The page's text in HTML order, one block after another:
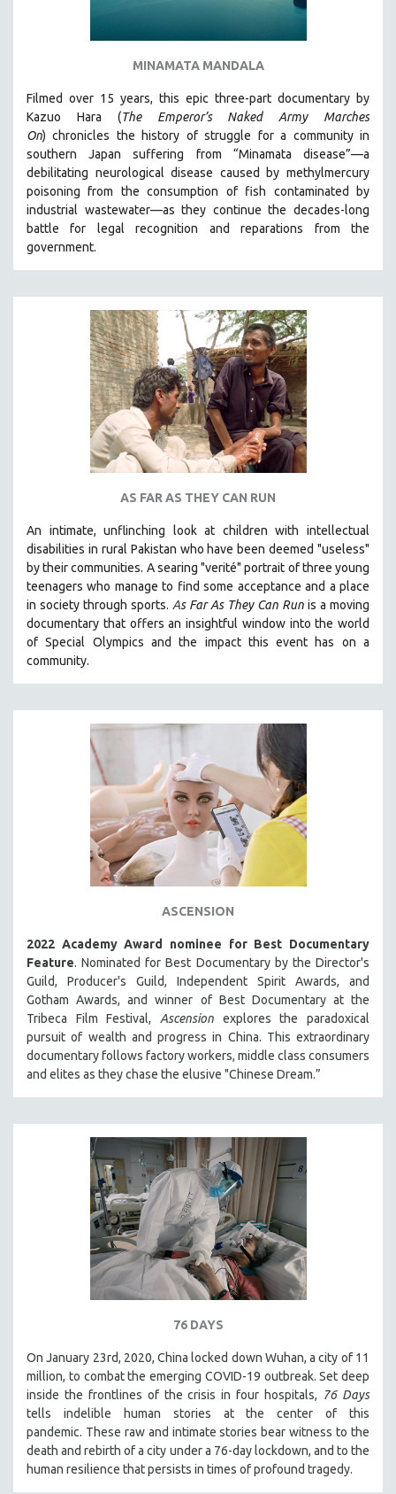
MINAMATA MANDALA
Filmed over 15 years, this epic three-part documentary by
Kazuo Hara (The Emperor’s Naked Army Marches
On) chronicles the history of struggle for a community in
southern Japan suffering from “Minamata disease”—a
debilitating neurological disease caused by methylmercury
poisoning from the consumption of fish contaminated by
industrial wastewater—as they continue the decades-long
battle for legal recognition and reparations from the
government.
AS FAR AS THEY CAN RUN
An intimate, unflinching look at children with intellectual
disabilities in rural Pakistan who have been deemed "useless"
by their communities. A searing "verité" portrait of three young
teenagers who manage to find some acceptance and a place
in society through sports. As Far As They Can Run is a moving
documentary that offers an insightful window into the world
of Special Olympics and the impact this event has on a
community.
ASCENSION
2022 Academy Award nominee for Best Documentary
Feature. Nominated for Best Documentary by the Director's
Guild, Producer's Guild, Independent Spirit Awards, and
Gotham Awards, and winner of Best Documentary at the
Tribeca Film Festival, Ascension explores the paradoxical
pursuit of wealth and progress in China. This extraordinary
documentary follows factory workers, middle class consumers
and elites as they chase the elusive "Chinese Dream.”
76 DAYS
On January 23rd, 2020, China locked down Wuhan, a city of 11
million, to combat the emerging COVID-19 outbreak. Set deep
inside the frontlines of the crisis in four hospitals, 76 Days
tells indelible human stories at the center of this
pandemic. These raw and intimate stories bear witness to the
death and rebirth of a city under a 76-day lockdown, and to the
human resilience that persists in times of profound tragedy.